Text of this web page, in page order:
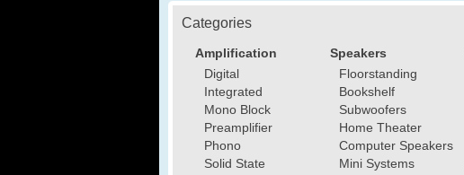
Categories
Amplification
Digital
Integrated
Mono Block
Preamplifier
Phono
Solid State
Speakers
Floorstanding
Bookshelf
Subwoofers
Home Theater
Computer Speakers
Mini Systems